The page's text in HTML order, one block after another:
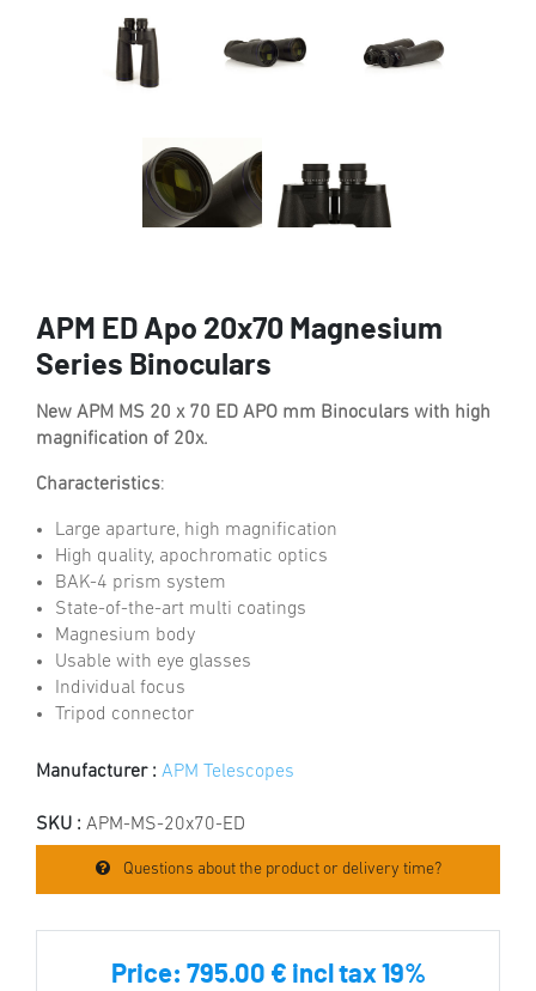
APM ED Apo 20x70 Magnesium
Series Binoculars
New APM MS 20 x 70 ED APO mm Binoculars with high
magnification of 20x.
Characteristics:
Large aparture, high magnification
High quality, apochromatic optics
BAK-4 prism system
State-of-the-art multi coatings
Magnesium body
Usable with eye glasses
Individual focus
Tripod connector
Manufacturer : APM Telescopes
SKU : APM-MS-20x70-ED
Questions about the product or delivery time?
Price: 795.00 € incl tax 19%